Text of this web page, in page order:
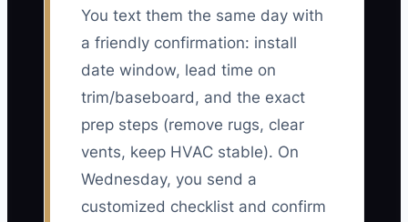
You text them the same day with
a friendly confirmation: install
date window, lead time on
trim/baseboard, and the exact
prep steps (remove rugs, clear
vents, keep HVAC stable). On
Wednesday, you send a
customized checklist and confirm